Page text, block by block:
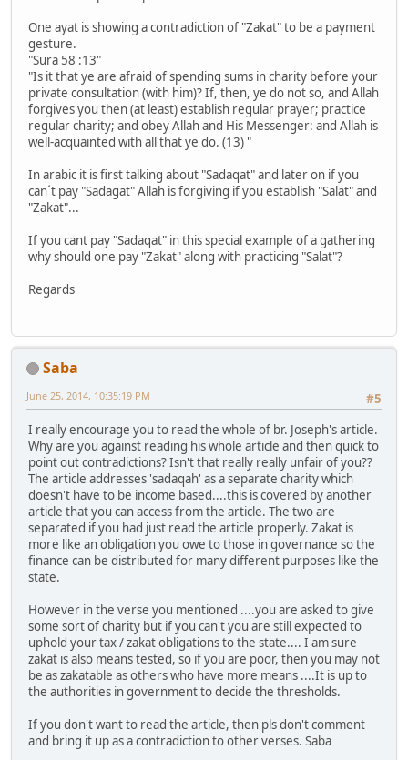
One ayat is showing a contradiction of "Zakat" to be a payment
gesture.
"Sura 58 :13"
"Is it that ye are afraid of spending sums in charity before your
private consultation (with him)? If, then, ye do not so, and Allah
forgives you then (at least) establish regular prayer; practice
regular charity; and obey Allah and His Messenger: and Allah is
well-acquainted with all that ye do. (13) "
In arabic it is first talking about "Sadaqat" and later on if you
can´t pay "Sadagat" Allah is forgiving if you establish "Salat" and
"Zakat"...
If you cant pay "Sadaqat" in this special example of a gathering
why should one pay "Zakat" along with practicing "Salat"?
Regards
Saba
#5
June 25, 2014, 10:35:19 PM
I really encourage you to read the whole of br. Joseph's article.
Why are you against reading his whole article and then quick to
point out contradictions? Isn't that really really unfair of you??
The article addresses 'sadaqah' as a separate charity which
doesn't have to be income based....this is covered by another
article that you can access from the article. The two are
separated if you had just read the article properly. Zakat is
more like an obligation you owe to those in governance so the
finance can be distributed for many different purposes like the
state.
However in the verse you mentioned ....you are asked to give
some sort of charity but if you can't you are still expected to
uphold your tax / zakat obligations to the state.... I am sure
zakat is also means tested, so if you are poor, then you may not
be as zakatable as others who have more means ....It is up to
the authorities in government to decide the thresholds.
If you don't want to read the article, then pls don't comment
and bring it up as a contradiction to other verses. Saba